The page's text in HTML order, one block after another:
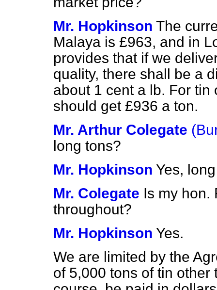
Mr. Hopkinson The
Malaya is £963, and in
provides that if we
quality, there shall be a
about 1 cent a lb. For tin
should get £936 a ton.
Mr. Arthur Colegate
long tons?
Mr. Hopkinson Yes,
Mr. Colegate Is my hon.
throughout?
Mr. Hopkinson Yes.
We are limited by the
of 5,000 tons of tin other